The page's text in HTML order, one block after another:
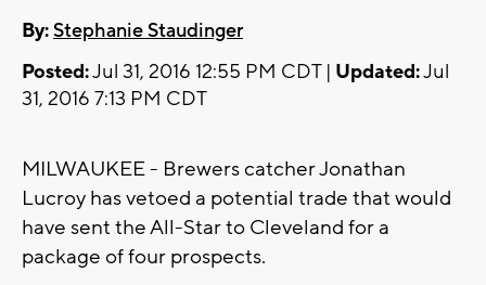
By:Stephanie Staudinger
Posted:Jul 31, 2016 12:55 PM CDT | Updated:Jul
31, 2016 7:13 PM CDT
MILWAUKEE - Brewers catcher Jonathan
Lucroy has vetoed a potential trade that would
have sent the All-Star to Cleveland for a
package of four prospects.